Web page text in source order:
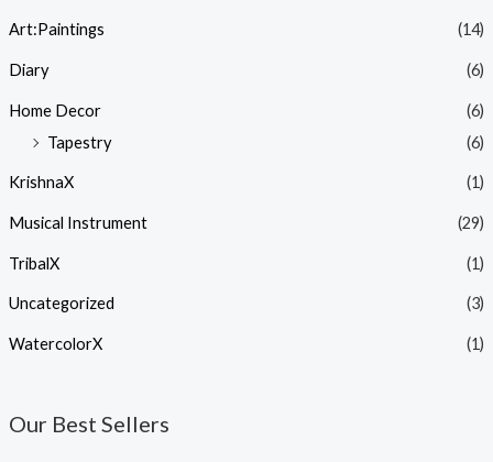
Art:Paintings (14)
Diary (6)
Home Decor
(6)
Tapestry
(6)
KrishnaX (1)
Musical Instrument (29)
TribalX (1)
Uncategorized (3)
WatercolorX (1)
Our Best Sellers